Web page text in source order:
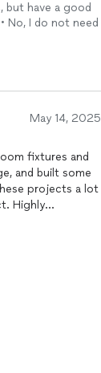
but have a good
No, I do not need
May 14, 2025
fixtures and
and built some
projects a lot
Highly